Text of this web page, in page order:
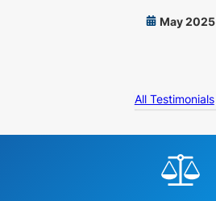
May 2025
All Testimonials